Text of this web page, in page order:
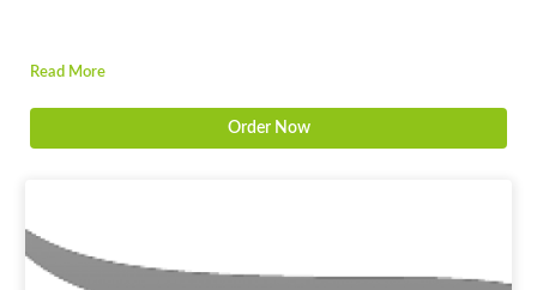
Read More
Order Now